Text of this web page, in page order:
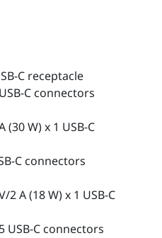
C receptacle
C connectors
(30 W) x 1 USB-C
C connectors
2 A (18 W) x 1 USB-C
USB-C connectors